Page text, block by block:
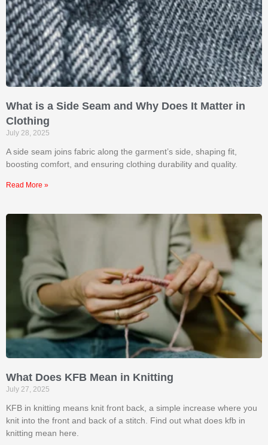
What is a Side Seam and Why Does It Matter in
Clothing
July 28, 2025
A side seam joins fabric along the garment’s side, shaping fit,
boosting comfort, and ensuring clothing durability and quality.
Read More »
What Does KFB Mean in Knitting
July 27, 2025
KFB in knitting means knit front back, a simple increase where you
knit into the front and back of a stitch. Find out what does kfb in
knitting mean​ here.